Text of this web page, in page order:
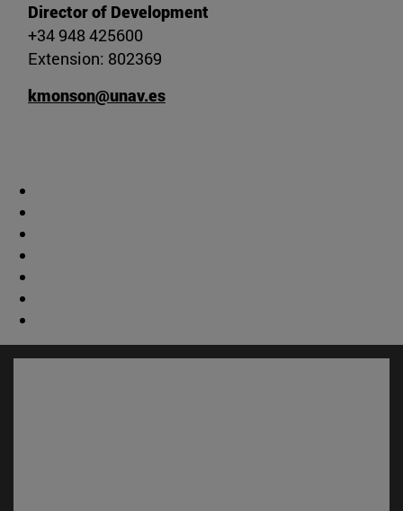
Director of Development
+34 948 425600
Extension: 802369
kmonson@unav.es